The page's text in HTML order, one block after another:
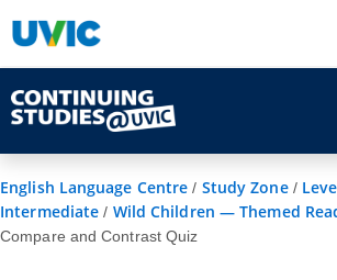
English Language Centre / Study Zone/
Intermediate / Wild Children — Themed
Compare and Contrast Quiz